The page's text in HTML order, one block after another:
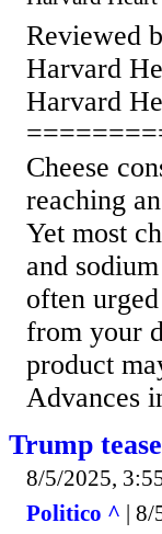
Reviewed
Harvard
Harvard
Cheese
reaching
Yet most
and
often
from your
product
Advances
Trump
8/5/2025,
Politico ^ | 8/